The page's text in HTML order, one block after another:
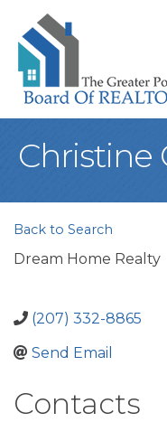
Christine
Back to Search
Dream Home Realty
(207) 332-8865
Send Email
Contacts